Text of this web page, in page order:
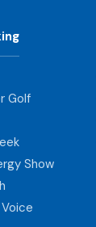
Golf
Show